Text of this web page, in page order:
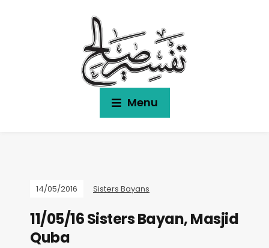
Menu
14/05/2016 Sisters Bayans
11/05/16 Sisters Bayan, Masjid
Quba